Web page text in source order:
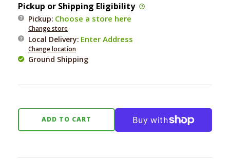
for
Flossy
Chew
Tug
Large
4
for
Flossy
Chew
Tug
Large
4
Knot
Pickup or Shipping Eligibility
Pickup: Choose a store here
Change store
Local Delivery: Enter Address
Change location
Ground Shipping
ADD TO CART